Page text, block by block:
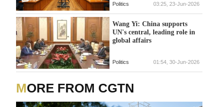
Politics 03:25, 23-Jun-2026
Wang Yi: China supports
UN's central, leading role in
global affairs
Politics 01:54, 30-Jun-2026
MORE FROM CGTN